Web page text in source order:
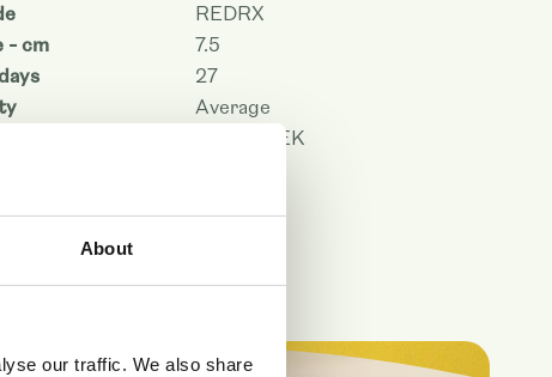
About
our traffic. We also share
REDRX
- cm
7.5
27
Average
PHALAPEK
PDF